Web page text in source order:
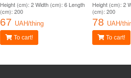
Height (cm): 2 Width (cm): 6 Length
(cm): 200
67 UAH/thing
To cart!
Height (cm): 2
(cm): 200
78 UAH/
To cart!